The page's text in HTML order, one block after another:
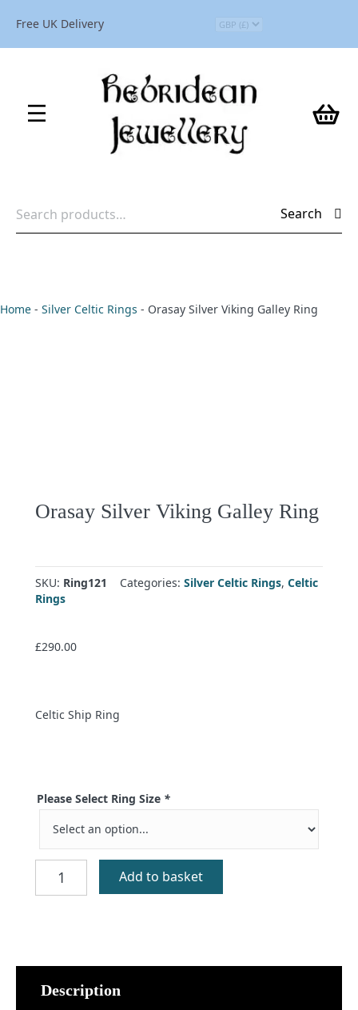
Free UK Delivery
for:
Search
Home - Silver Celtic Rings - Orasay Silver Viking Galley Ring
Orasay Silver Viking Galley Ring
SKU: Ring121 Categories: Silver Celtic Rings, Celtic
Rings
£290.00
Celtic Ship Ring
Please Select Ring Size *
Silver
Viking
Add to basket
Description